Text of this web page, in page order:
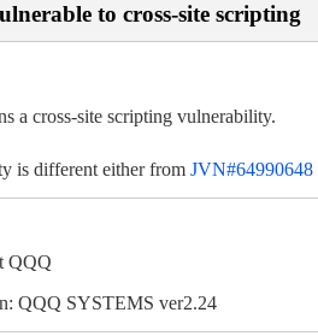
to cross-site scripting
a cross-site scripting vulnerability.
is different either from JVN#64990648
QQQ
QQQ SYSTEMS ver2.24